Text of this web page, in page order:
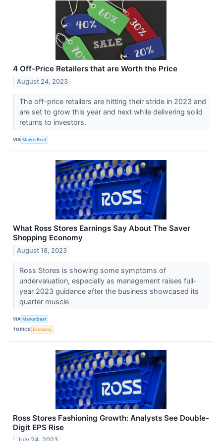
4 Off-Price Retailers that are Worth the Price
August 24, 2023
The off-price retailers are hitting their stride in 2023 and
are set to grow this year and next while delivering solid
returns to investors.
VIA MarketBeat
What Ross Stores Earnings Say About The Saver
Shopping Economy
August 18, 2023
Ross Stores is showing some symptoms of
undervaluation, especially as management raises full-
year 2023 guidance after the business showcased its
quarter muscle
VIA MarketBeat
TOPICS Economy
Ross Stores Fashioning Growth: Analysts See Double-
Digit EPS Rise